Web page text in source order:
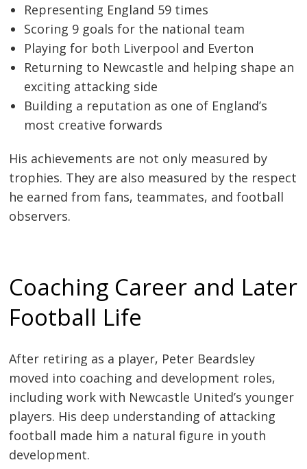
Representing England 59 times
Scoring 9 goals for the national team
Playing for both Liverpool and Everton
Returning to Newcastle and helping shape an
exciting attacking side
Building a reputation as one of England’s
most creative forwards
His achievements are not only measured by
trophies. They are also measured by the respect
he earned from fans, teammates, and football
observers.
Coaching Career and Later
Football Life
After retiring as a player, Peter Beardsley
moved into coaching and development roles,
including work with Newcastle United’s younger
players. His deep understanding of attacking
football made him a natural figure in youth
development.